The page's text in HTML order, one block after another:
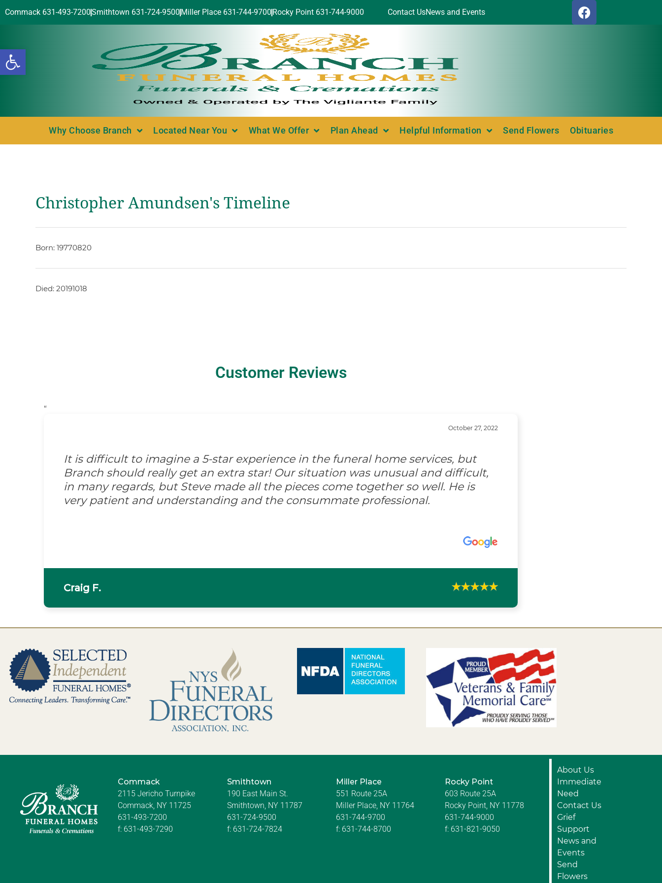
Open toolbar
Commack 631-493-7200Smithtown 631-724-9500 Miller Place 631-744-9700 Rocky Point 631-744-9000 Contact UsNews and Events
Why Choose Branch Located Near You What We Offer Plan Ahead Helpful Information Send Flowers Obituaries
Christopher Amundsen's Timeline
Born: 19770820
Died: 20191018
Customer Reviews
“
October 27, 2022
It is difficult to imagine a 5-star experience in the funeral home services, but
Branch should really get an extra star! Our situation was unusual and difficult,
in many regards, but Steve made all the pieces come together so well. He is
very patient and understanding and the consummate professional.
Craig F.
Commack
2115 Jericho Turnpike
Commack, NY 11725
631-493-7200
f: 631-493-7290
Smithtown
190 East Main St.
Smithtown, NY 11787
631-724-9500
f: 631-724-7824
Miller Place
551 Route 25A
Miller Place, NY 11764
631-744-9700
f: 631-744-8700
Rocky Point
603 Route 25A
Rocky Point, NY 11778
631-744-9000
f: 631-821-9050
About Us
Immediate
Need
Contact Us
Grief
Support
News and
Events
Send
Flowers